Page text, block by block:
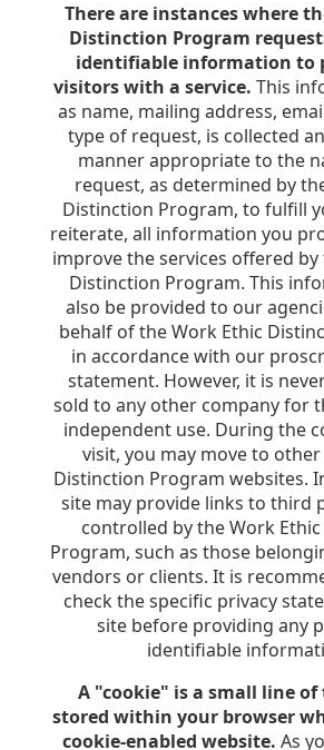
There are instances where
Distinction Program
identifiable information to
visitors with a service. This
as name, mailing address,
type of request, is collected
manner appropriate to the
request, as determined by
Distinction Program, to fulfill
reiterate, all information you
improve the services offered by
Distinction Program. This
also be provided to our
behalf of the Work Ethic
in accordance with our
statement. However, it is
sold to any other company for
independent use. During the
visit, you may move to
Distinction Program websites.
site may provide links to third
controlled by the Work
Program, such as those
vendors or clients. It is
check the specific privacy
site before providing any
identifiable
A "cookie" is a small line
stored within your browser
cookie-enabled website. As